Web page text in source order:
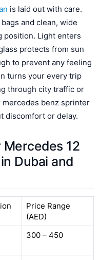
is laid out with care.
and clean, wide
position. Light enters
protects from sun
to prevent any feeling
turns your every trip
through city traffic or
benz sprinter
discomfort or delay.
Mercedes 12
Dubai and
Price Range
(AED)
300 – 450